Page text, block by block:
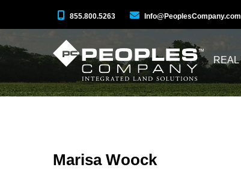
855.800.5263 Info@PeoplesCompany.com
REAL
Marisa Woock